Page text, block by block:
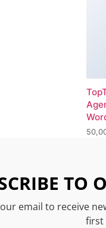
TO
email to receive
first